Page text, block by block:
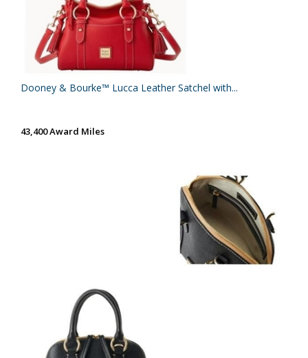
Dooney & Bourke™ Lucca Leather Satchel with...
43,400 Award Miles